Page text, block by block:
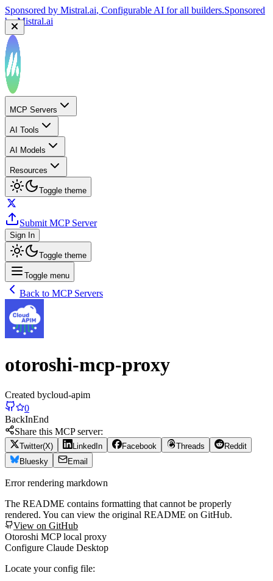
Sponsored by Mistral.ai, Configurable AI for all builders.Sponsored
byMistral.ai
MCP Servers
AI Tools
AI Models
Resources
Toggle theme
Submit MCP Server
Sign In
Toggle theme
Toggle menu
Back to MCP Servers
otoroshi-mcp-proxy
Created bycloud-apim
0
BackInEnd
Share this MCP server:
Twitter(X) LinkedIn Facebook Threads
Reddit
Bluesky
Email
Error rendering markdown
The README contains formatting that cannot be properly
rendered. You can view the original README on GitHub.
View on GitHub
Otoroshi MCP local proxy
Configure Claude Desktop
Locate your config file: